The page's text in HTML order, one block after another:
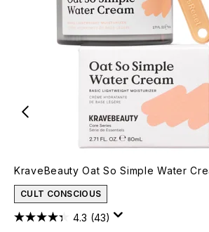
KraveBeauty Oat So Simple Water
CULT CONSCIOUS
4.3 (43)